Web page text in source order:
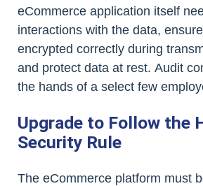
eCommerce application itself
interactions with the data,
encrypted correctly during
and protect data at rest. Audit
the hands of a select few
Upgrade to Follow the
Security Rule
The eCommerce platform must